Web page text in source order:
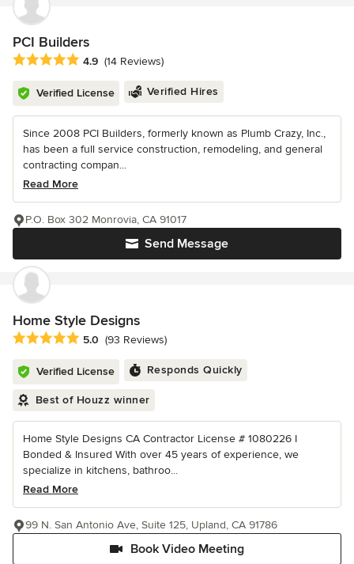
PCI Builders
Average rating: 4.9 out of 5 stars
4.9 (14 Reviews)
Verified License Verified Hires
Since 2008 PCI Builders, formerly known as Plumb Crazy, Inc.,
has been a full service construction, remodeling, and general
contracting compan...
Read More
Send Message
P.O. Box 302 Monrovia, CA 91017
Home Style Designs
Average rating: 5 out of 5 stars
5.0 (93 Reviews)
Verified License Responds Quickly
Best of Houzz winner
Home Style Designs CA Contractor License # 1080226 I
Bonded & Insured With over 45 years of experience, we
specialize in kitchens, bathroo...
Read More
Book Video Meeting
99 N. San Antonio Ave, Suite 125, Upland, CA 91786